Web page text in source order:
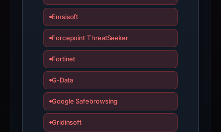
Emsisoft
Forcepoint ThreatSeeker
Fortinet
G-Data
Google Safebrowsing
Gridinsoft